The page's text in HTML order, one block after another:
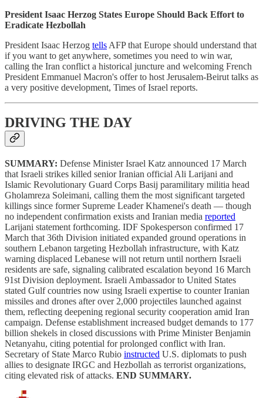
President Isaac Herzog States Europe Should Back Effort to
Eradicate Hezbollah
President Isaac Herzog tells AFP that Europe should understand that
if you want to get anywhere, sometimes you need to win war,
calling the Iran conflict a historical juncture and welcoming French
President Emmanuel Macron's offer to host Jerusalem-Beirut talks as
a very positive development, Times of Israel reports.
DRIVING THE DAY
SUMMARY: Defense Minister Israel Katz announced 17 March
that Israeli strikes killed senior Iranian official Ali Larijani and
Islamic Revolutionary Guard Corps Basij paramilitary militia head
Gholamreza Soleimani, calling them the most significant targeted
killings since former Supreme Leader Khamenei's death — though
no independent confirmation exists and Iranian media reported
Larijani statement forthcoming. IDF Spokesperson confirmed 17
March that 36th Division initiated expanded ground operations in
southern Lebanon targeting Hezbollah infrastructure, with Katz
warning displaced Lebanese will not return until northern Israeli
residents are safe, signaling calibrated escalation beyond 16 March
91st Division deployment. Israeli Ambassador to United States
stated Gulf countries now using Israeli expertise to counter Iranian
missiles and drones after over 2,000 projectiles launched against
them, reflecting deepening regional security cooperation amid Iran
campaign. Defense establishment increased budget demands to 177
billion shekels in closed discussions with Prime Minister Benjamin
Netanyahu, citing potential for prolonged conflict with Iran.
Secretary of State Marco Rubio instructed U.S. diplomats to push
allies to designate IRGC and Hezbollah as terrorist organizations,
citing elevated risk of attacks. END SUMMARY.